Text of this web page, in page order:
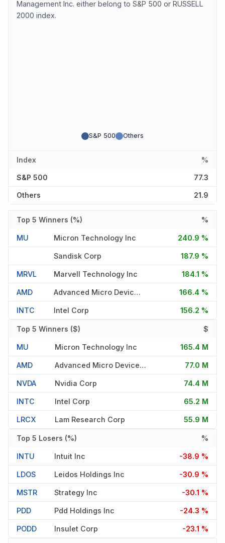
Management Inc. either belong to S&P 500 or RUSSELL
2000 index.
S&P 500 Others
Index %
S&P 500 77.3
Others 21.9
Top 5 Winners (%) %
MU Micron Technology Inc 240.9 %
Sandisk Corp 187.9 %
MRVL Marvell Technology Inc 184.1 %
AMD Advanced Micro Devices Inc 166.4 %
INTC Intel Corp 156.2 %
Top 5 Winners ($) $
MU Micron Technology Inc 165.4 M
AMD Advanced Micro Devices Inc 77.0 M
NVDA Nvidia Corp 74.4 M
INTC Intel Corp 65.2 M
LRCX Lam Research Corp 55.9 M
Top 5 Losers (%) %
INTU Intuit Inc -38.9 %
LDOS Leidos Holdings Inc -30.9 %
MSTR Strategy Inc -30.1 %
PDD Pdd Holdings Inc -24.3 %
PODD Insulet Corp -23.1 %